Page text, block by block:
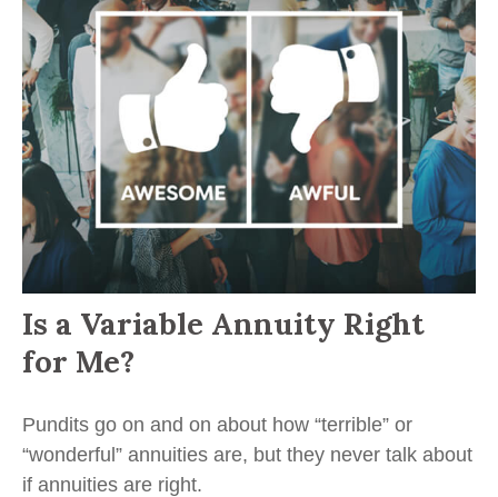
Is a Variable Annuity Right
for Me?
Pundits go on and on about how “terrible” or
“wonderful” annuities are, but they never talk about
if annuities are right.